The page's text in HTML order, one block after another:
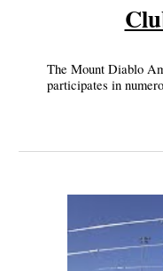
The Mount Diablo
participates in